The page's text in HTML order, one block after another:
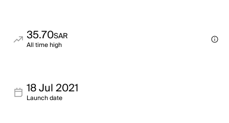
35.70SAR
All time high
18 Jul 2021
Launch date